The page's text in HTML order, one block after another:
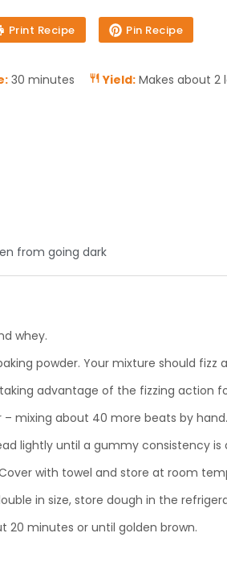
Print Recipe Pin Recipe
30 minutes Yield: Makes about 2
from going dark
whey.
powder. Your mixture should fizz
advantage of the fizzing action
– mixing about 40 more beats by
lightly until a gummy consistency is
with towel and store at room
in size, store dough in the
20 minutes or until golden brown.